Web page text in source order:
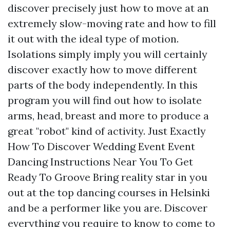
discover precisely just how to move at an
extremely slow-moving rate and how to fill
it out with the ideal type of motion.
Isolations simply imply you will certainly
discover exactly how to move different
parts of the body independently. In this
program you will find out how to isolate
arms, head, breast and more to produce a
great "robot" kind of activity. Just Exactly
How To Discover Wedding Event Event
Dancing Instructions Near You To Get
Ready To Groove Bring reality star in you
out at the top dancing courses in Helsinki
and be a performer like you are. Discover
everything you require to know to come to